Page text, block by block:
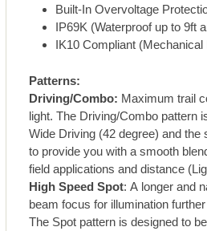
Built-In Overvoltage
IP69K (Waterproof up to 9ft
IK10 Compliant (Mechanical
Patterns:
Driving/Combo: Maximum trail
light. The Driving/Combo pattern
Wide Driving (42 degree) and the
to provide you with a smooth
field applications and distance
High Speed Spot: A longer and
beam focus for illumination
The Spot pattern is designed to